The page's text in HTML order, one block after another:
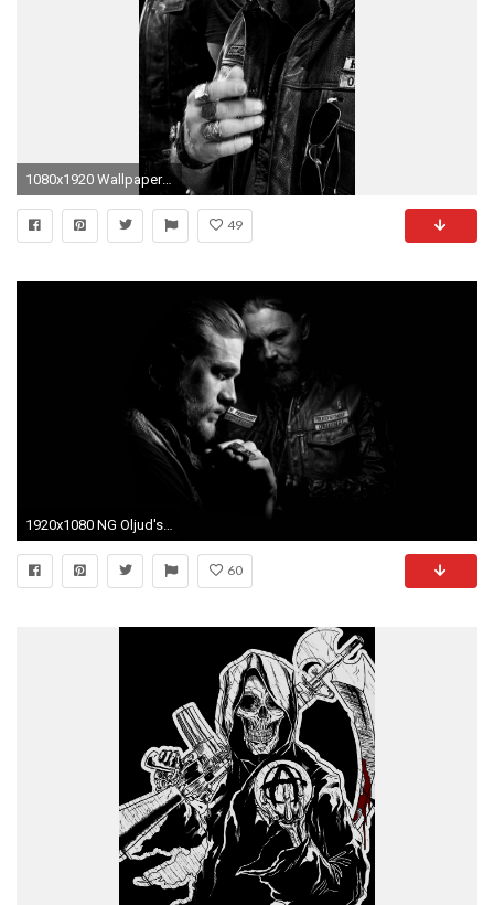
1080x1920 Wallpaper 150067
49
60